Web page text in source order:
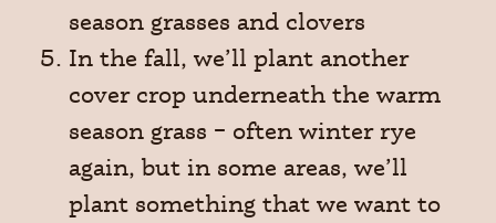
season grasses and clovers
In the fall, we’ll plant another
cover crop underneath the warm
season grass – often winter rye
again, but in some areas, we’ll
plant something that we want to